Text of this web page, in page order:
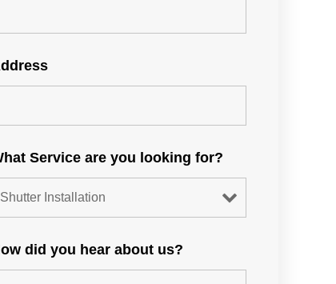
Service are you looking for?
did you hear about us?